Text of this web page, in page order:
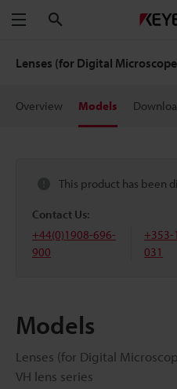
Menu
Lenses (for Digital
Overview Models
This product has been
Contact Us:
+44(0)1908-696-
900
+353-
031
Models
Lenses (for Digital
VH lens series